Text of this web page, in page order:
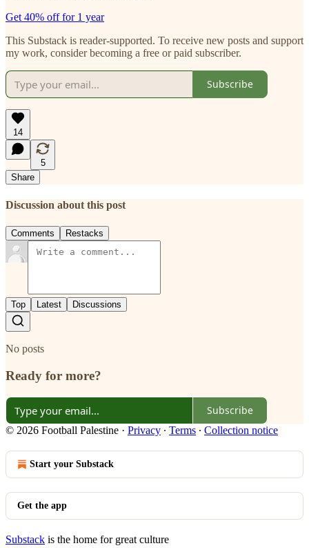
Get 40% off for 1 year
This Substack is reader-supported. To receive new posts and support
my work, consider becoming a free or paid subscriber.
Subscribe
14
5
Share
Discussion about this post
Comments Restacks
Top Latest Discussions
No posts
Ready for more?
Subscribe
© 2026 Football Palestine · Privacy ∙ Terms ∙ Collection notice
Start your Substack
Get the app
Substack is the home for great culture